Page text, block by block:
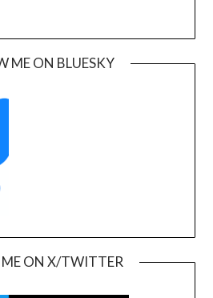
ME ON BLUESKY
ME ON X/TWITTER